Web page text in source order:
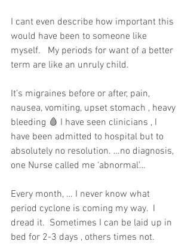
I cant even describe how important this
would have been to someone like
myself.   My periods for want of a better
term are like an unruly child.
It’s migraines before or after, pain,
nausea, vomiting, upset stomach , heavy
bleeding 🩸 I have seen clinicians , I
have been admitted to hospital but to
absolutely no resolution. …no diagnosis,
one Nurse called me ‘abnormal’…
Every month, … I never know what
period cyclone is coming my way.  I
dread it.  Sometimes I can be laid up in
bed for 2-3 days , others times not.